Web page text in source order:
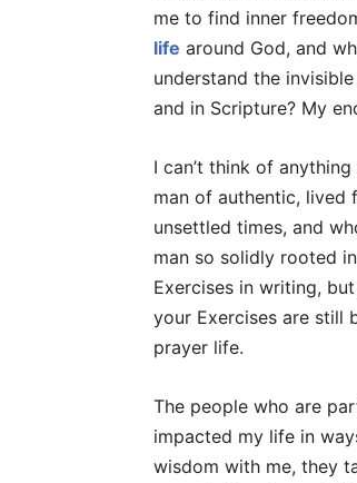
me to find inner
life around God, and
understand the
and in Scripture? My
I can’t think of
man of authentic, lived
unsettled times, and
man so solidly rooted
Exercises in writing,
your Exercises are still
prayer life.
The people who are
impacted my life in
wisdom with me, they